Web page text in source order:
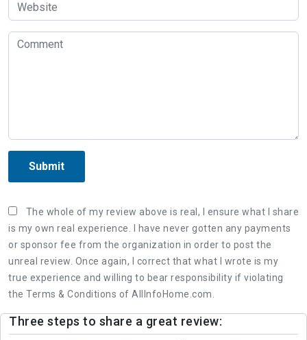
Submit
The whole of my review above is real, I ensure what I share
is my own real experience. I have never gotten any payments
or sponsor fee from the organization in order to post the
unreal review. Once again, I correct that what I wrote is my
true experience and willing to bear responsibility if violating
the Terms & Conditions of AllInfoHome.com.
Three steps to share a great review: